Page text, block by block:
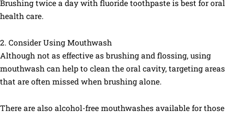
Brushing twice a day with fluoride toothpaste is best for oral
health care.
2. Consider Using Mouthwash
Although not as effective as brushing and flossing, using
mouthwash can help to clean the oral cavity, targeting areas
that are often missed when brushing alone.
There are also alcohol-free mouthwashes available for those